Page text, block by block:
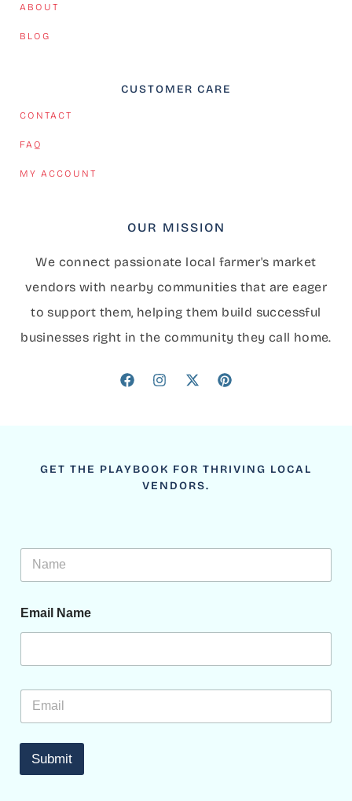
ABOUT
BLOG
CUSTOMER CARE
CONTACT
FAQ
MY ACCOUNT
OUR MISSION
We connect passionate local farmer's market
vendors with nearby communities that are eager
to support them, helping them build successful
businesses right in the community they call home.
GET THE PLAYBOOK FOR THRIVING LOCAL
VENDORS.
m
*Email Name
a
i
*
Submit